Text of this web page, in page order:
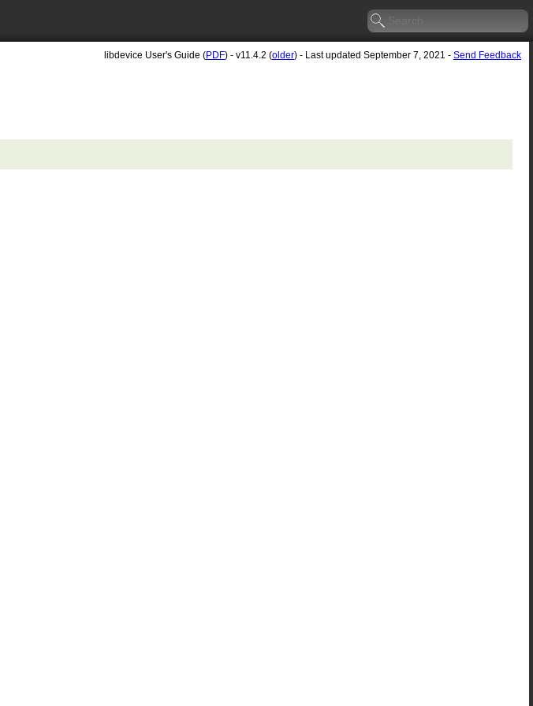
libdevice User's Guide (PDF) - v11.4.2 (older) - Last updated September 7, 2021 - Send Feedback